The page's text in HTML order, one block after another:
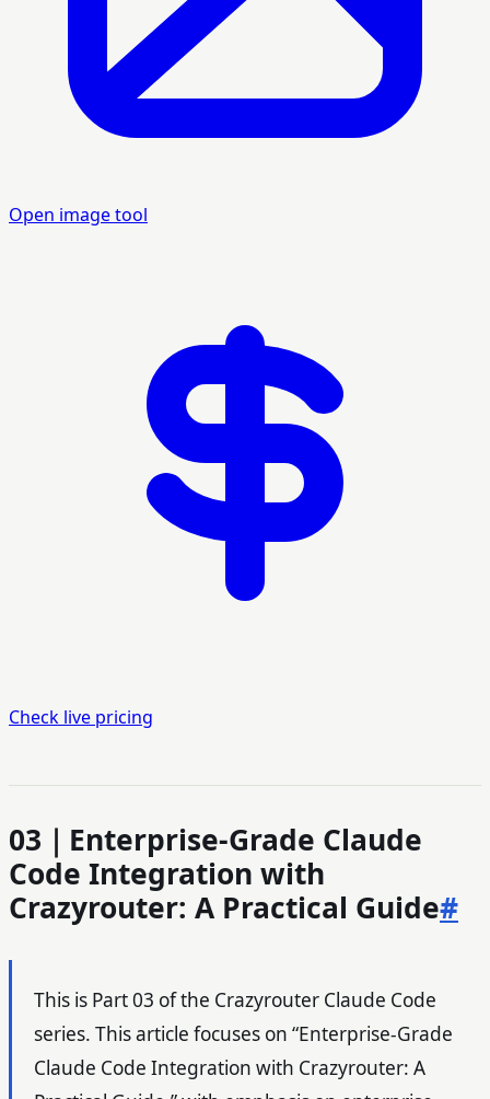
Open image tool
Check live pricing
03｜Enterprise-Grade Claude
Code Integration with
Crazyrouter: A Practical Guide#
This is Part 03 of the Crazyrouter Claude Code
series. This article focuses on “Enterprise-Grade
Claude Code Integration with Crazyrouter: A